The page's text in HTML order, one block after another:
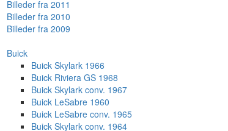
Billeder fra 2011
Billeder fra 2010
Billeder fra 2009
Buick
Buick Skylark 1966
Buick Riviera GS 1968
Buick Skylark conv. 1967
Buick LeSabre 1960
Buick LeSabre conv. 1965
Buick Skylark conv. 1964